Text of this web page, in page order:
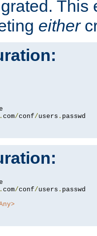
This
either
. com/conf/users .
. com/conf/users .